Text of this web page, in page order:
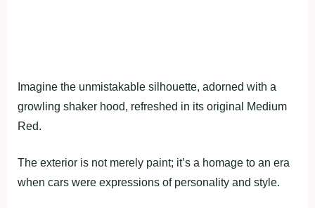
Imagine the unmistakable silhouette, adorned with a
growling shaker hood, refreshed in its original Medium
Red.
The exterior is not merely paint; it’s a homage to an era
when cars were expressions of personality and style.